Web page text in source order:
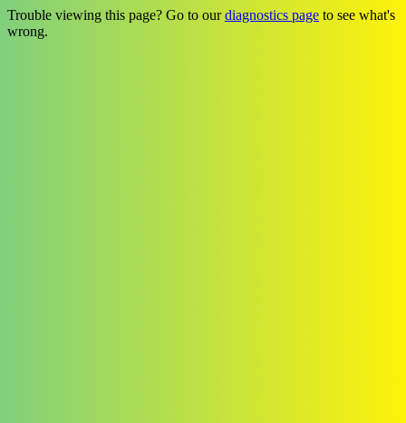
Trouble viewing this page? Go to ourdiagnostics page to see what's
wrong.